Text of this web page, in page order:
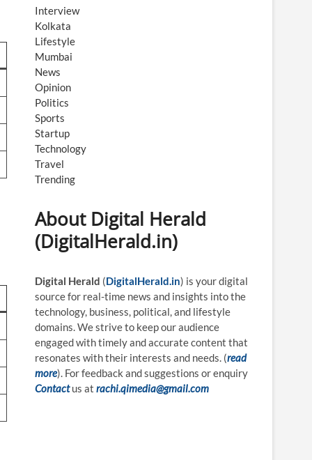
Interview
Kolkata
Lifestyle
Mumbai
News
Opinion
Politics
Sports
Startup
Technology
Travel
Trending
About Digital Herald
(DigitalHerald.in)
Digital Herald (DigitalHerald.in) is your digital
source for real-time news and insights into the
technology, business, political, and lifestyle
domains. We strive to keep our audience
engaged with timely and accurate content that
resonates with their interests and needs. (read
more). For feedback and suggestions or enquiry
Contact us at rachi.qimedia@gmail.com